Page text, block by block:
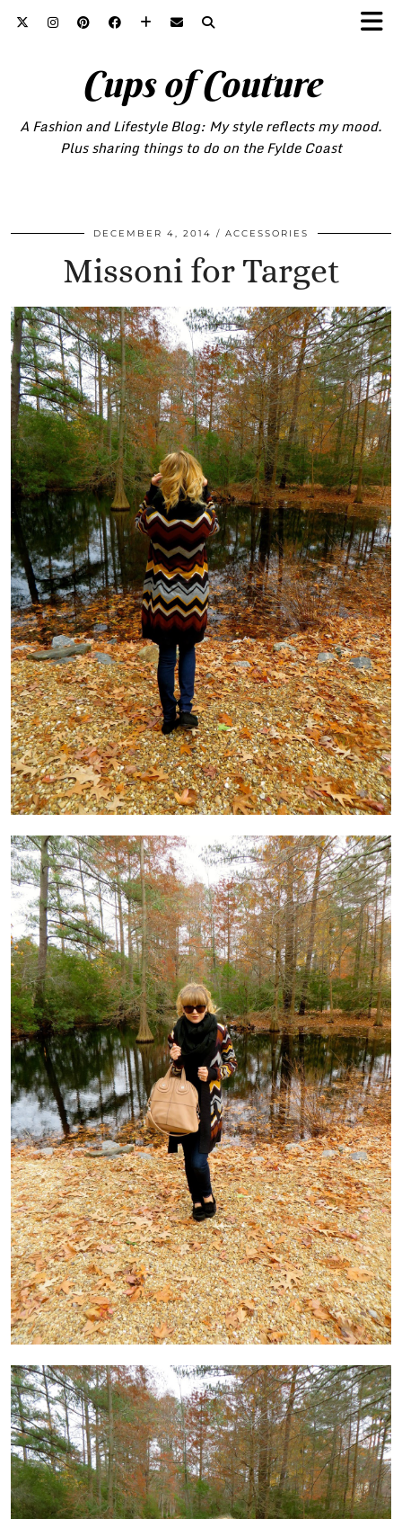
Cups of Couture
A Fashion and Lifestyle Blog: My style reflects my mood.
Plus sharing things to do on the Fylde Coast
DECEMBER 4, 2014 ACCESSORIES
Missoni for Target